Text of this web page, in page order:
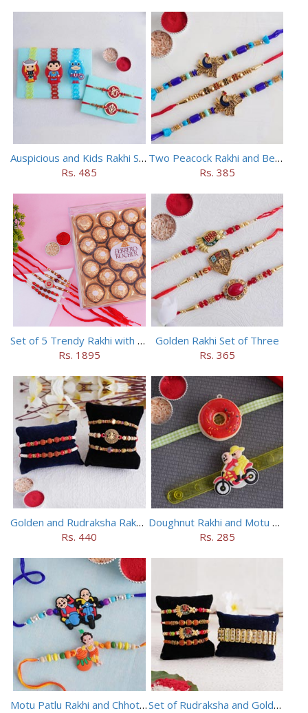
Auspicious and Kids Rakhi Set of 5
Rs. 485
Two Peacock Rakhi and Beaded Rahi Set
Rs. 385
Set of 5 Trendy Rakhi with 24 pieces ferrero rocher
Rs. 1895
Golden Rakhi Set of Three
Rs. 365
Golden and Rudraksha Rakhi (Set of 5)
Rs. 440
Doughnut Rakhi and Motu Patlu Rakhi Set
Rs. 285
Motu Patlu Rakhi and Chhota Bheem Rakhi Set
Set of Rudraksha and Golden Rakhi